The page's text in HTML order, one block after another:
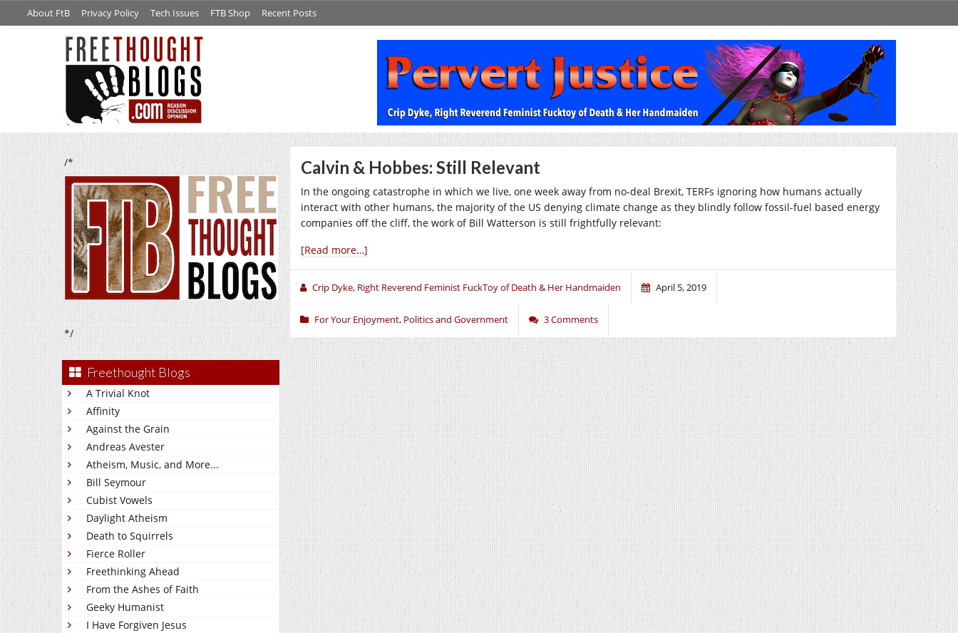
About FtB Privacy Policy Tech Issues FTB Shop Recent Posts
/*
*/
Freethought Blogs
A Trivial Knot
Affinity
Against the Grain
Andreas Avester
Atheism, Music, and More...
Bill Seymour
Cubist Vowels
Daylight Atheism
Death to Squirrels
Fierce Roller
Freethinking Ahead
From the Ashes of Faith
Geeky Humanist
I Have Forgiven Jesus
Calvin & Hobbes: Still Relevant
In the ongoing catastrophe in which we live, one week away from no-deal Brexit, TERFs ignoring how humans actually
interact with other humans, the majority of the US denying climate change as they blindly follow fossil-fuel based energy
companies off the cliff, the work of Bill Watterson is still frightfully relevant:
[Read more…]
Crip Dyke, Right Reverend Feminist FuckToy of Death & Her Handmaiden April 5, 2019
For Your Enjoyment, Politics and Government 3 Comments